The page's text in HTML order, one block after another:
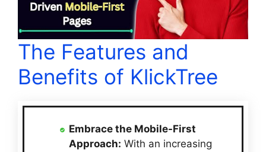
The Features and
Benefits of KlickTree
Embrace the Mobile-First
Approach: With an increasing